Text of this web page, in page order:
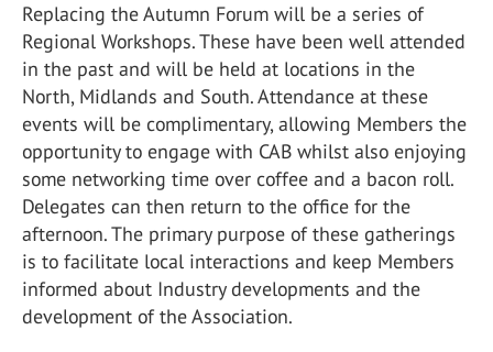
Replacing the Autumn Forum will be a series of
Regional Workshops. These have been well attended
in the past and will be held at locations in the
North, Midlands and South. Attendance at these
events will be complimentary, allowing Members the
opportunity to engage with CAB whilst also enjoying
some networking time over coffee and a bacon roll.
Delegates can then return to the office for the
afternoon. The primary purpose of these gatherings
is to facilitate local interactions and keep Members
informed about Industry developments and the
development of the Association.